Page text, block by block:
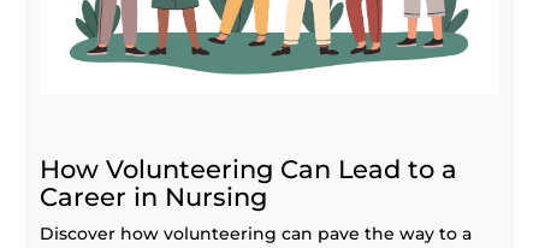
How Volunteering Can Lead to a
Career in Nursing
Discover how volunteering can pave the way to a